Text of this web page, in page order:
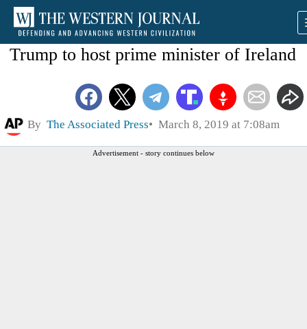
Trump to host prime minister of Ireland
By The Associated Press March 8, 2019 at 7:08am
Advertisement - story continues below